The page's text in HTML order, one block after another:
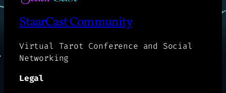
StaarCast Community
Virtual Tarot Conference and Social
Networking
Legal